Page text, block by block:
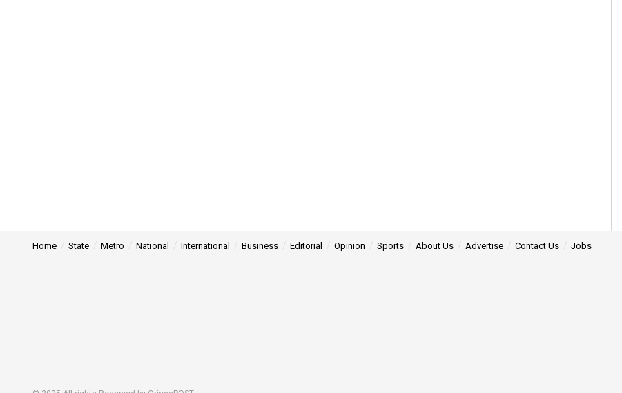
Home State Metro National International Business Editorial Opinion Sports About Us Advertise Contact Us Jobs